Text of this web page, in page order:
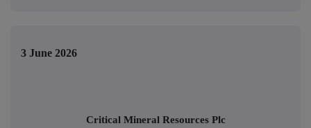
3 June 2026
Critical Mineral Resources Plc